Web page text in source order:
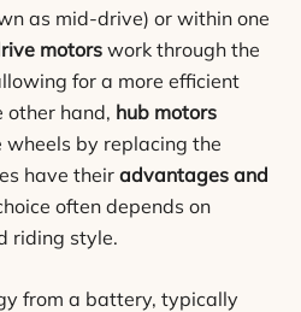
as mid-drive) or within one
motors work through the
for a more efficient
other hand, hub motors
by replacing the
have their advantages and
often depends on
riding style.
from a battery, typically